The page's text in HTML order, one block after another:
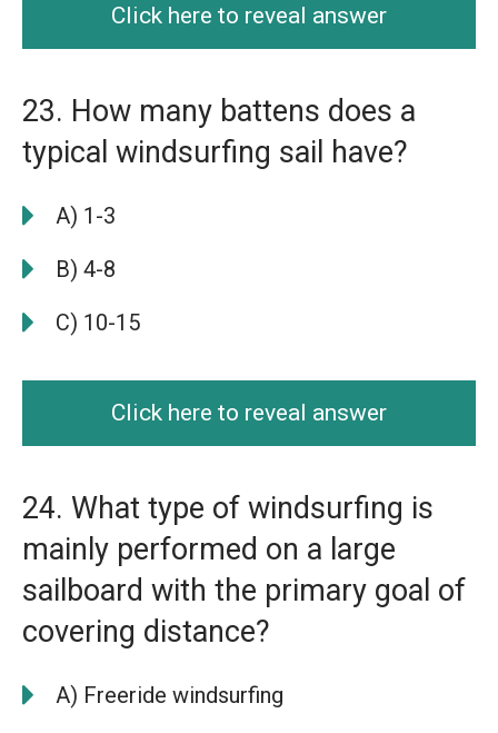
Click here to reveal answer
23. How many battens does a
typical windsurfing sail have?
A) 1-3
B) 4-8
C) 10-15
Click here to reveal answer
24. What type of windsurfing is
mainly performed on a large
sailboard with the primary goal of
covering distance?
A) Freeride windsurfing